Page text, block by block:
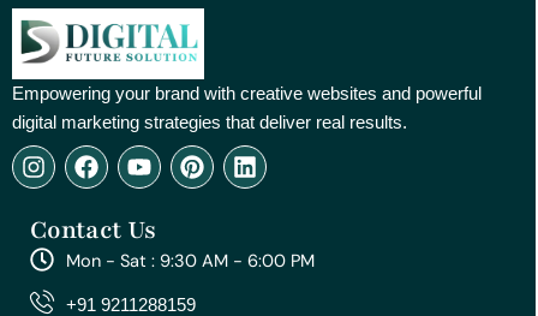
Empowering your brand with creative websites and powerful
digital marketing strategies that deliver real results.
I
n
t
a
g
r
F
a
e
b
o
o
Y
o
t
u
e
P
i
e
r
e
L
i
e
d
Contact Us
Mon - Sat : 9:30 AM - 6:00 PM
+91 9211288159